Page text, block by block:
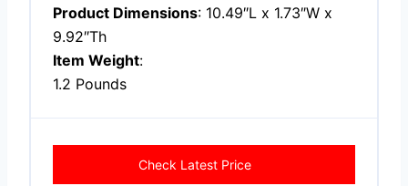
Product Dimensions: 10.49″L x 1.73″W x
9.92″Th
Item Weight:
1.2 Pounds
Check Latest Price